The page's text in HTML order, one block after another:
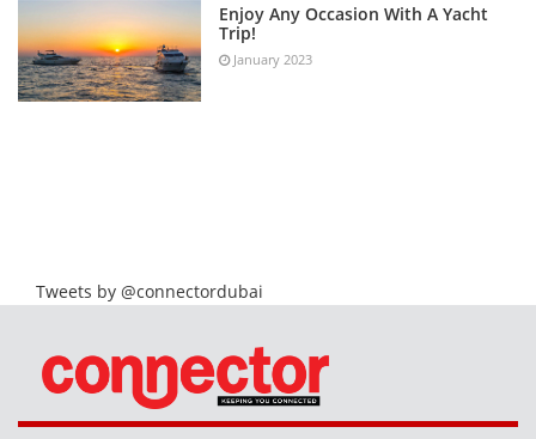
Enjoy Any Occasion With A Yacht
Trip!
January 2023
Tweets by @connectordubai